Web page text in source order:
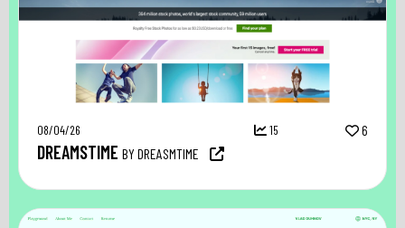
08/04/26 15 6
DREAMSTIME BY DREASMTIME